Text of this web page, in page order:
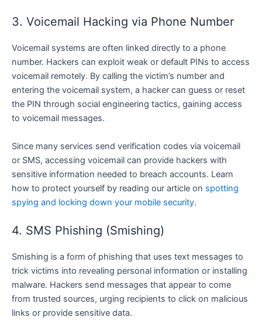
3. Voicemail Hacking via Phone Number
Voicemail systems are often linked directly to a phone
number. Hackers can exploit weak or default PINs to access
voicemail remotely. By calling the victim’s number and
entering the voicemail system, a hacker can guess or reset
the PIN through social engineering tactics, gaining access
to voicemail messages.
Since many services send verification codes via voicemail
or SMS, accessing voicemail can provide hackers with
sensitive information needed to breach accounts. Learn
how to protect yourself by reading our article on spotting
spying and locking down your mobile security.
4. SMS Phishing (Smishing)
Smishing is a form of phishing that uses text messages to
trick victims into revealing personal information or installing
malware. Hackers send messages that appear to come
from trusted sources, urging recipients to click on malicious
links or provide sensitive data.